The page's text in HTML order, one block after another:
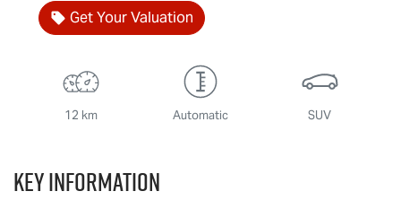
Get Your Valuation
12 km Automatic SUV
Key information